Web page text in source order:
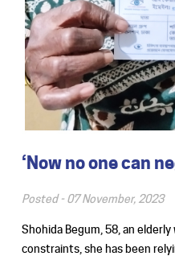
‘Now no one can
Posted - 07 November, 2023
Shohida Begum, 58, an
constraints, she has been